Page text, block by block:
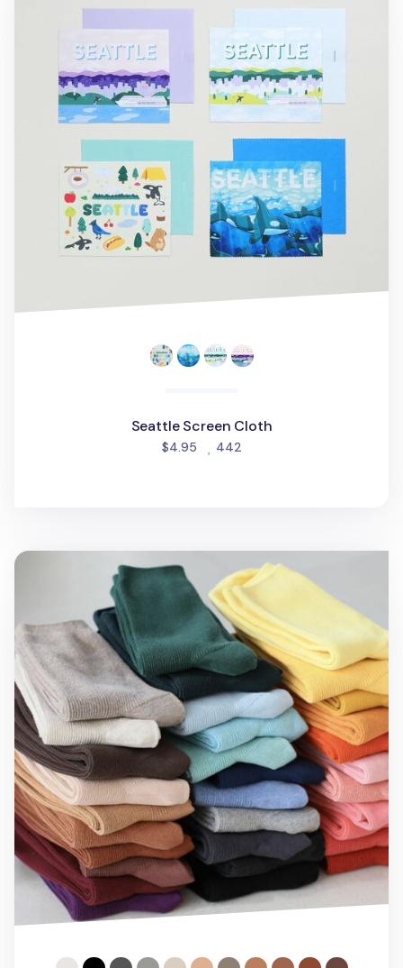
Seattle Screen Cloth
$4.95 442people favorited
Colorful Ribbed Crew Women Socks